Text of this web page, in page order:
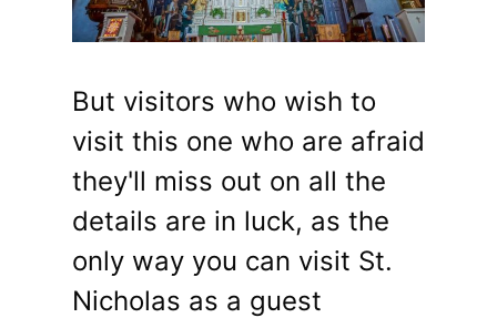
But visitors who wish to
visit this one who are afraid
they'll miss out on all the
details are in luck, as the
only way you can visit St.
Nicholas as a guest